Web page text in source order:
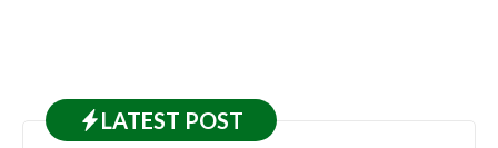
LATEST POST